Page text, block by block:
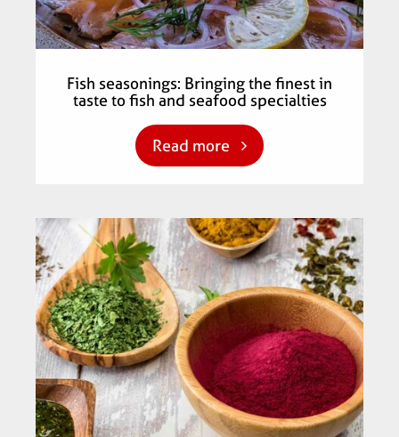
Fish seasonings: Bringing the finest in
taste to fish and seafood specialties
Read more